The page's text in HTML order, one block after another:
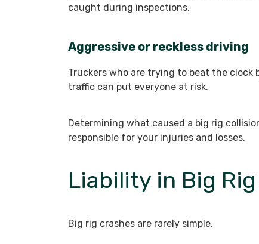
caught during inspections.
Aggressive or reckless driving
Truckers who are trying to beat the
traffic can put everyone at risk.
Determining what caused a big rig
responsible for your injuries and losses.
Liability in Big
Big rig crashes are rarely simple.